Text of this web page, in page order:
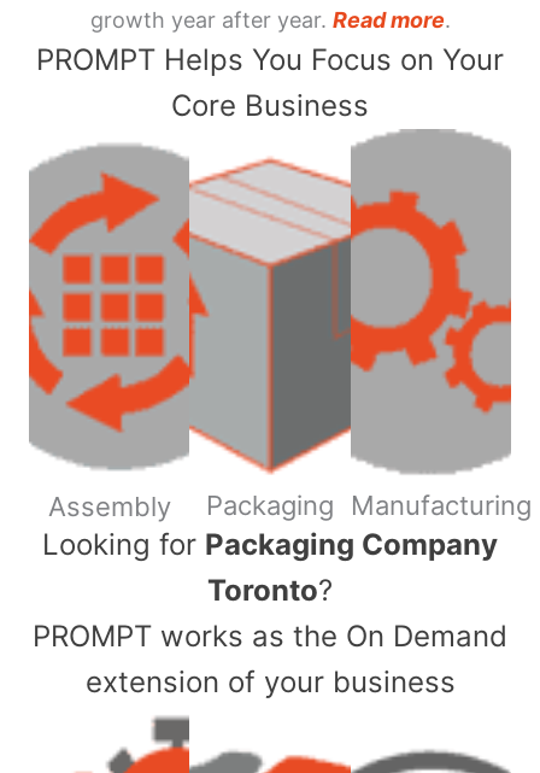
growth year after year. Read more.
PROMPT Helps You Focus on Your
Core Business
Assembly Packaging Manufacturing
​Looking for Packaging Company
Toronto?
PROMPT works as the On Demand
extension of your business